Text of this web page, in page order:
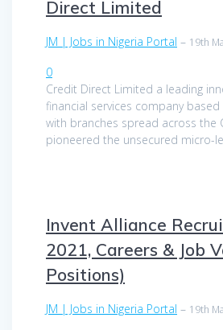
Direct Limited
JM | Jobs in Nigeria Portal – 19th
0
Credit Direct Limited a leading
financial services company based
with branches spread across the
pioneered the unsecured micro-
Invent Alliance
2021, Careers & Job
Positions)
JM | Jobs in Nigeria Portal – 19th